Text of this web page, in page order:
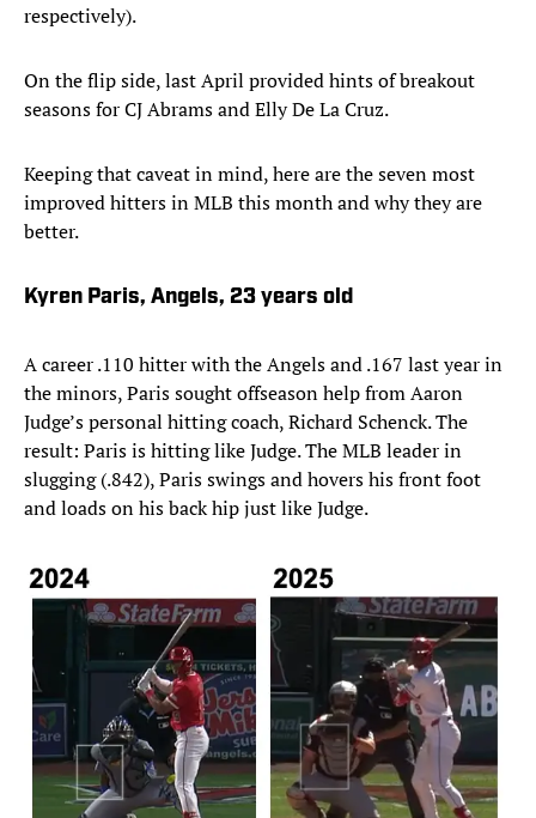
respectively).
On the flip side, last April provided hints of breakout
seasons for CJ Abrams and Elly De La Cruz.
Keeping that caveat in mind, here are the seven most
improved hitters in MLB this month and why they are
better.
Kyren Paris, Angels, 23 years old
A career .110 hitter with the Angels and .167 last year in
the minors, Paris sought offseason help from Aaron
Judge’s personal hitting coach, Richard Schenck. The
result: Paris is hitting like Judge. The MLB leader in
slugging (.842), Paris swings and hovers his front foot
and loads on his back hip just like Judge.